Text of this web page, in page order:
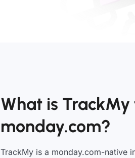
What is
monday.com?
TrackMy is a monday.com-native